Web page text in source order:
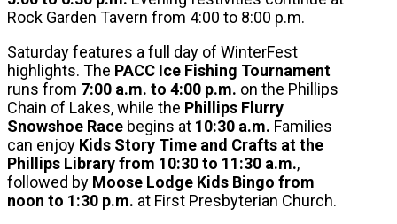
Rock Garden Tavern from 4:00 to 8:00 p.m.
Saturday features a full day of WinterFest
highlights. The PACC Ice Fishing Tournament
runs from 7:00 a.m. to 4:00 p.m. on the Phillips
Chain of Lakes, while the Phillips Flurry
Snowshoe Race begins at 10:30 a.m. Families
can enjoy Kids Story Time and Crafts at the
Phillips Library from 10:30 to 11:30 a.m.,
followed by Moose Lodge Kids Bingo from
noon to 1:30 p.m. at First Presbyterian Church.